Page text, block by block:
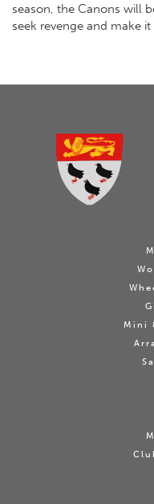
season, the Canons will
seek revenge and make
Mini